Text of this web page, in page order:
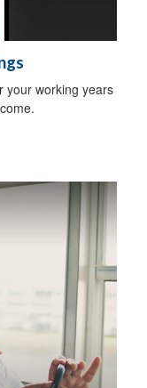
your working years